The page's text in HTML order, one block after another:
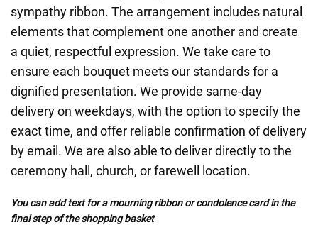
sympathy ribbon. The arrangement includes natural
elements that complement one another and create
a quiet, respectful expression. We take care to
ensure each bouquet meets our standards for a
dignified presentation. We provide same-day
delivery on weekdays, with the option to specify the
exact time, and offer reliable confirmation of delivery
by email. We are also able to deliver directly to the
ceremony hall, church, or farewell location.
You can add text for a mourning ribbon or condolence card in the
final step of the shopping basket